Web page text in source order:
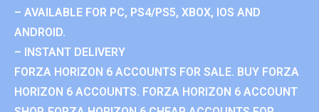
– AVAILABLE FOR PC, PS4/PS5, XBOX, IOS AND
ANDROID.
– INSTANT DELIVERY
FORZA HORIZON 6 ACCOUNTS FOR SALE. BUY FORZA
HORIZON 6 ACCOUNTS. FORZA HORIZON 6 ACCOUNT